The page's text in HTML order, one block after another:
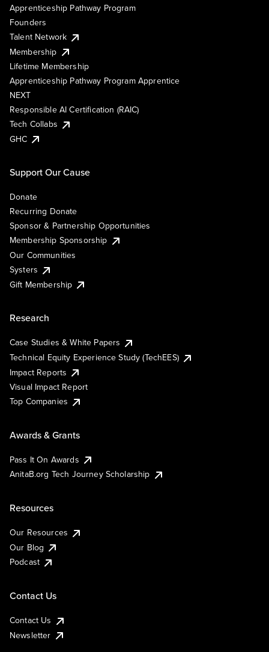
Apprenticeship Pathway Program
Founders
Talent Network
Membership
Lifetime Membership
Apprenticeship Pathway Program Apprentice
NEXT
Responsible AI Certification (RAIC)
Tech Collabs
GHC
Support Our Cause
Donate
Recurring Donate
Sponsor & Partnership Opportunities
Membership Sponsorship
Our Communities
Systers
Gift Membership
Research
Case Studies & White Papers
Technical Equity Experience Study (TechEES)
Impact Reports
Visual Impact Report
Top Companies
Awards & Grants
Pass It On Awards
AnitaB.org Tech Journey Scholarship
Resources
Our Resources
Our Blog
Podcast
Contact Us
Contact Us
Newsletter